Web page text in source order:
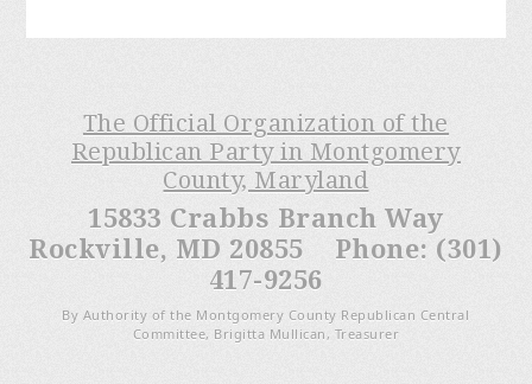
The Official Organization of the
Republican Party in Montgomery
County, Maryland
15833 Crabbs Branch Way
Rockville, MD 20855 Phone: (301)
417-9256
By Authority of the Montgomery County Republican Central
Committee, Brigitta Mullican, Treasurer